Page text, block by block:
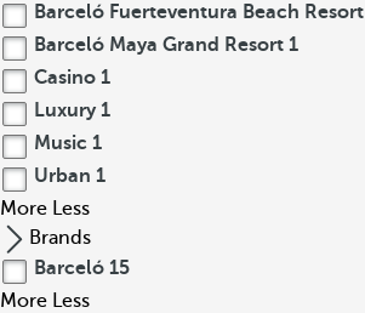
Barceló Fuerteventura Beach Resort
Barceló Maya Grand Resort 1
Casino 1
Luxury 1
Music 1
Urban 1
More Less
Brands
Barceló 15
More Less